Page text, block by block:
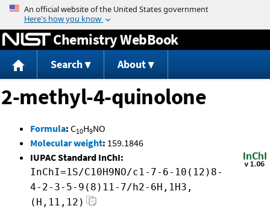
Jump to content
Chemistry WebBook
Search About
2-methyl-4-quinolone
Formula: C10H9NO
Molecular weight: 159.1846
IUPAC Standard InChI:
InChI=1S/C10H9NO/c1-7-6-10(12)8-
4-2-3-5-9(8)11-7/h2-6H,1H3,
(H,11,12)